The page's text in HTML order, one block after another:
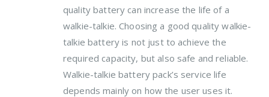
quality battery can increase the life of a
walkie-talkie. Choosing a good quality walkie-
talkie battery is not just to achieve the
required capacity, but also safe and reliable.
Walkie-talkie battery pack’s service life
depends mainly on how the user uses it.